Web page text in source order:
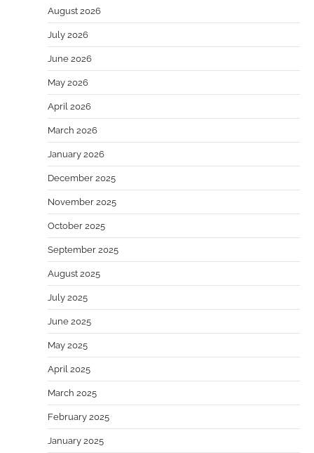
August 2026
July 2026
June 2026
May 2026
April 2026
March 2026
January 2026
December 2025
November 2025
October 2025
September 2025
August 2025
July 2025
June 2025
May 2025
April 2025
March 2025
February 2025
January 2025